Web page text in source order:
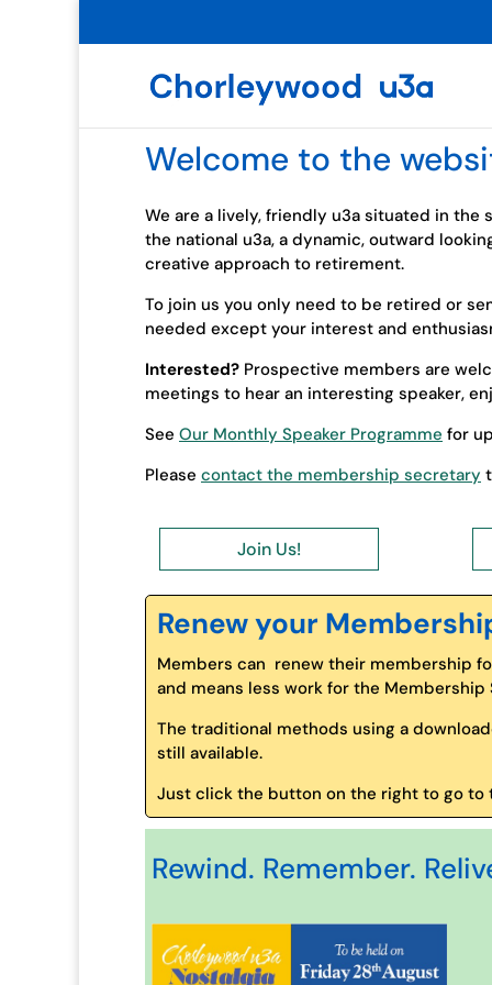
Welcome to the
We are a lively, friendly u3a situated in
the national u3a, a dynamic, outward
creative approach to retirement.
To join us you only need to be retired or
needed except your interest and
Interested? Prospective members are
meetings to hear an interesting speaker,
See Our Monthly Speaker Programme for
Please contact the membership secretary
Join Us!
Renew your
Members can renew their membership
and means less work for the
The traditional methods using a
still available.
Just click the button on the right to go to
Rewind. Remember.